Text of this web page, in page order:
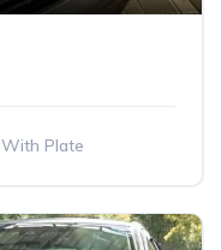
With Plate